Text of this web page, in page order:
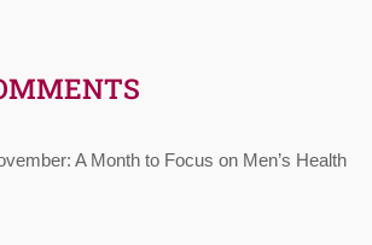
A Month to Focus on Men’s Health